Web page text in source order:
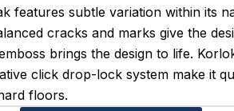
features subtle variation within its
cracks and marks give the
brings the design to life.
click drop-lock system make it
floors.